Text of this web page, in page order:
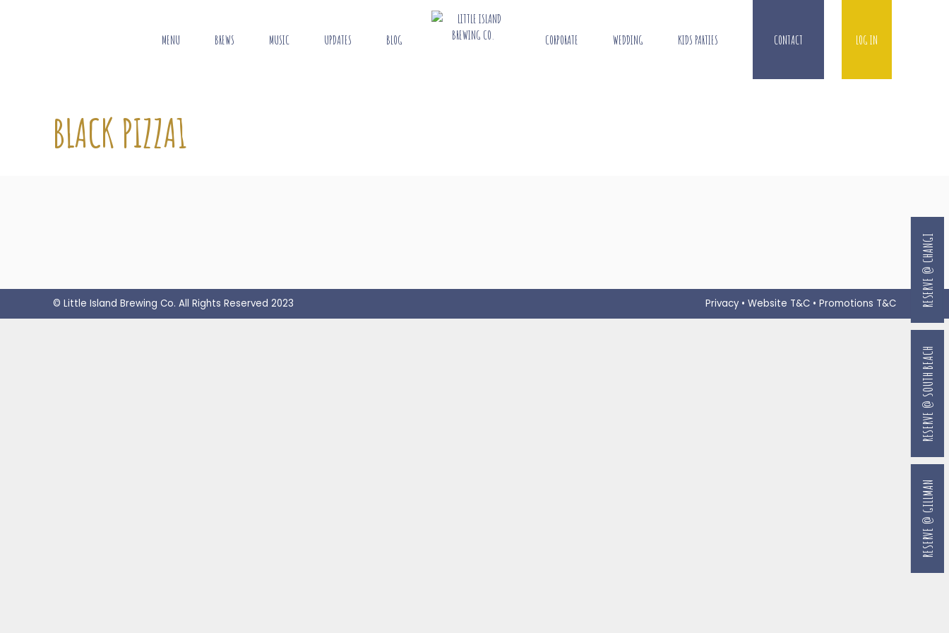
MENU BREWS MUSIC UPDATES BLOG CORPORATE WEDDING KIDS PARTIES CONTACT LOG IN
BLACK PIZZA1
© Little Island Brewing Co. All Rights Reserved 2023 Privacy • Website T&C • Promotions T&C
RESERVE @ GILLMAN
RESERVE @ SOUTH BEACH
RESERVE @ CHANGI